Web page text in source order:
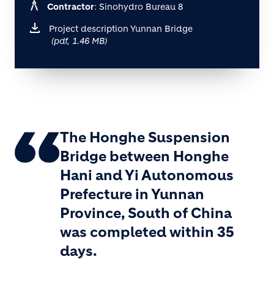
architecture Contractor: Sinohydro Bureau 8
Project description Yunnan Bridge
(pdf, 1.46 MB)
The Honghe Suspension
Bridge between Honghe
Hani and Yi Autonomous
Prefecture in Yunnan
Province, South of China
was completed within 35
days.